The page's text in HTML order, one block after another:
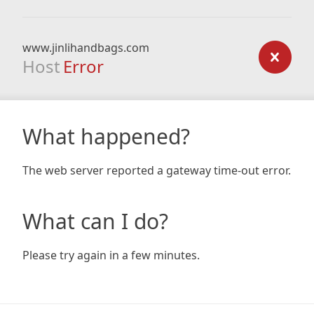
www.jinlihandbags.com
Host Error
What happened?
The web server reported a gateway time-out error.
What can I do?
Please try again in a few minutes.